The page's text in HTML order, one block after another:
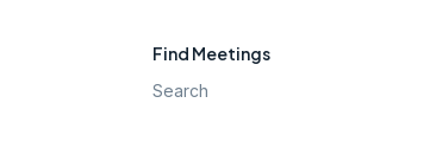
Find Meetings
Search